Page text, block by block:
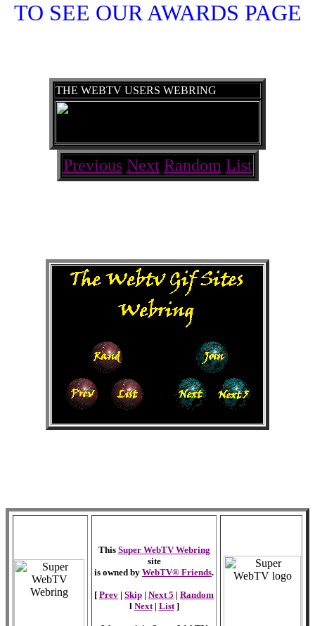
TO SEE OUR AWARDS PAGE
THE WEBTV USERS WEBRING
Previous Next Random List
This Super WebTV Webring
site
is owned by WebTV® Friends.
[ Prev | Skip | Next 5 | Random
l Next| List]